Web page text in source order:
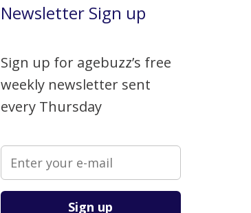
Newsletter Sign up
Sign up for agebuzz’s free
weekly newsletter sent
every Thursday
Please leave this field empty.